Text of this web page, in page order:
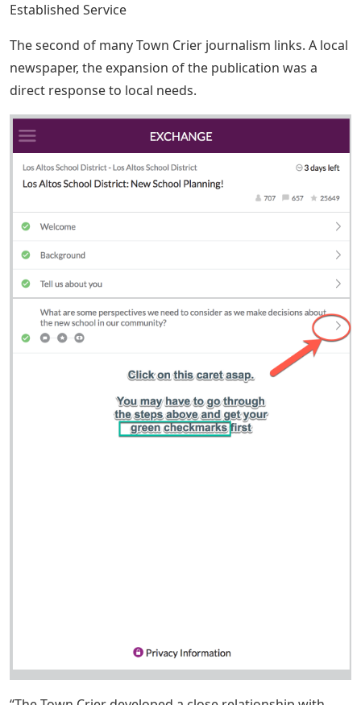
Established Service
The second of many Town Crier journalism links. A local
newspaper, the expansion of the publication was a
direct response to local needs.